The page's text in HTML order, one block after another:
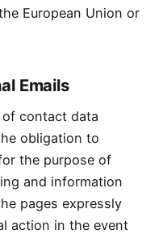
European Union or
Emails
contact data
obligation to
the purpose of
and information
pages expressly
action in the event